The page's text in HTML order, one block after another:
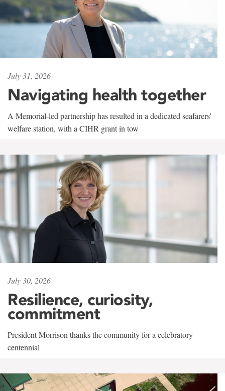
July 31, 2026
Navigating health together
A Memorial-led partnership has resulted in a dedicated seafarers'
welfare station, with a CIHR grant in tow
July 30, 2026
Resilience, curiosity,
commitment
President Morrison thanks the community for a celebratory
centennial